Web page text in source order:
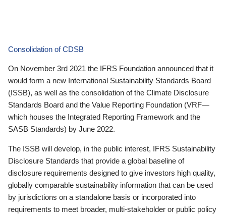
Consolidation of CDSB
On November 3rd 2021 the IFRS Foundation announced that it
would form a new International Sustainability Standards Board
(ISSB), as well as the consolidation of the Climate Disclosure
Standards Board and the Value Reporting Foundation (VRF—
which houses the Integrated Reporting Framework and the
SASB Standards) by June 2022.
The ISSB will develop, in the public interest, IFRS Sustainability
Disclosure Standards that provide a global baseline of
disclosure requirements designed to give investors high quality,
globally comparable sustainability information that can be used
by jurisdictions on a standalone basis or incorporated into
requirements to meet broader, multi-stakeholder or public policy